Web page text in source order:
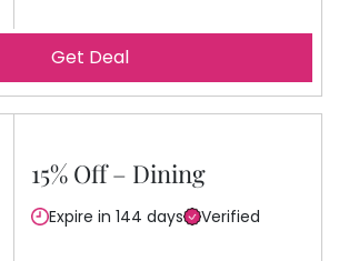
Get Deal
15% Off – Dining
Expire in 144 days Verified